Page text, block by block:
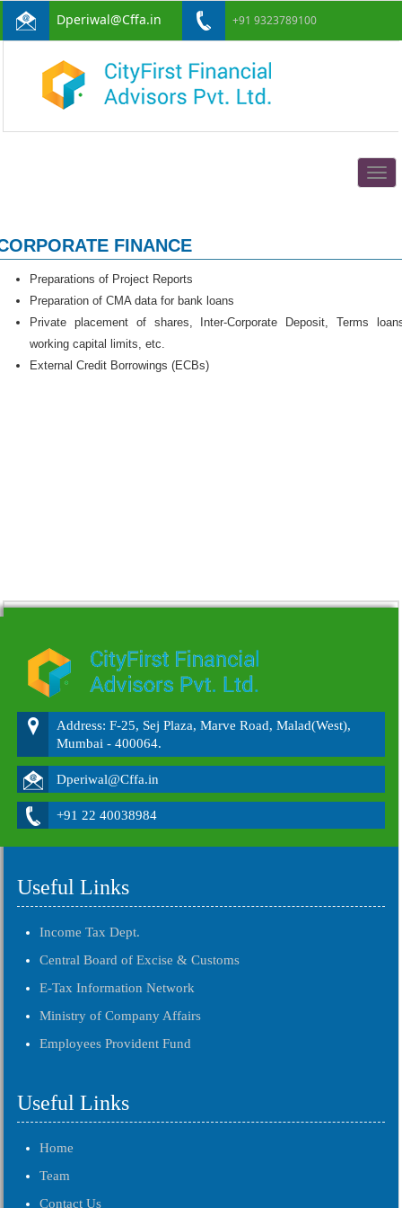
Dperiwal@Cffa.in +91 9323789100
FINANCE
Preparations of Project Reports
Preparation of CMA data for bank loans
Private placement of shares, Inter-Corporate Deposit, Terms
working capital limits, etc.
External Credit Borrowings (ECBs)
Address: F-25, Sej Plaza, Marve Road, Malad(West),
Mumbai - 400064.
Dperiwal@Cffa.in
+91 22 40038984
Useful Links
Income Tax Dept.
Central Board of Excise & Customs
E-Tax Information Network
Ministry of Company Affairs
Employees Provident Fund
Useful Links
Home
Team
Contact Us